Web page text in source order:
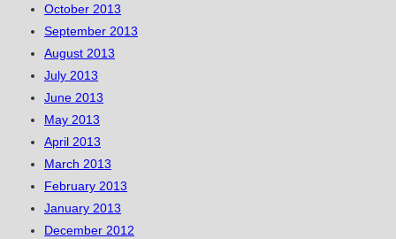
October 2013
September 2013
August 2013
July 2013
June 2013
May 2013
April 2013
March 2013
February 2013
January 2013
December 2012